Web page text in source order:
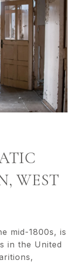
WEST
mid-1800s, is
in the United